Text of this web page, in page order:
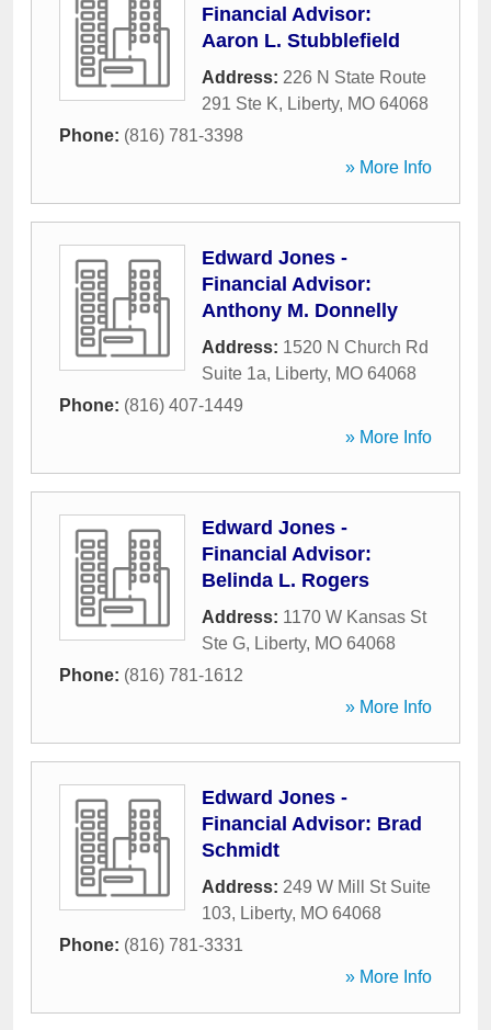
Financial Advisor:
Aaron L. Stubblefield
Address: 226 N State Route
291 Ste K, Liberty, MO 64068
Phone: (816) 781-3398
» More Info
Edward Jones -
Financial Advisor:
Anthony M. Donnelly
Address: 1520 N Church Rd
Suite 1a, Liberty, MO 64068
Phone: (816) 407-1449
» More Info
Edward Jones -
Financial Advisor:
Belinda L. Rogers
Address: 1170 W Kansas St
Ste G, Liberty, MO 64068
Phone: (816) 781-1612
» More Info
Edward Jones -
Financial Advisor: Brad
Schmidt
Address: 249 W Mill St Suite
103, Liberty, MO 64068
Phone: (816) 781-3331
» More Info